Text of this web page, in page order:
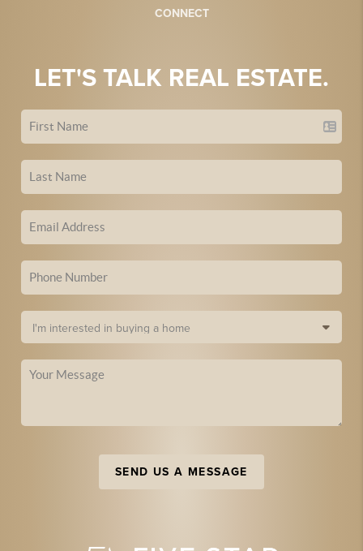
CONNECT
LET'S TALK REAL ESTATE.
SEND US A MESSAGE